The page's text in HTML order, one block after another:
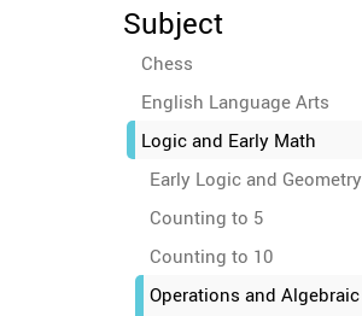
Subject
Chess
English Language Arts
Logic and Early Math
Early Logic and Geometry
Counting to 5
Counting to 10
Operations and Algebraic